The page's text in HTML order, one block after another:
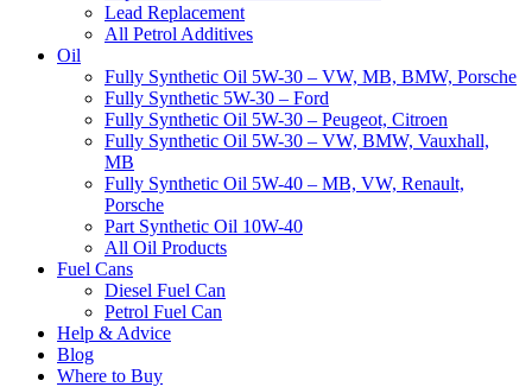
Lead Replacement
All Petrol Additives
Oil
Fully Synthetic Oil 5W-30 – VW, MB, BMW, Porsche
Fully Synthetic 5W-30 – Ford
Fully Synthetic Oil 5W-30 – Peugeot, Citroen
Fully Synthetic Oil 5W-30 – VW, BMW, Vauxhall,
MB
Fully Synthetic Oil 5W-40 – MB, VW, Renault,
Porsche
Part Synthetic Oil 10W-40
All Oil Products
Fuel Cans
Diesel Fuel Can
Petrol Fuel Can
Help & Advice
Blog
Where to Buy